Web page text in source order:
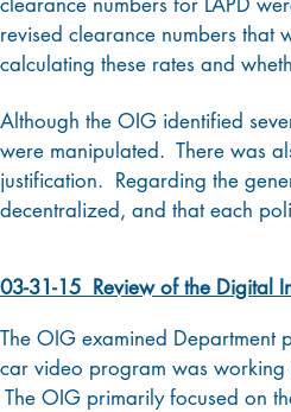
revised clearance numbers that
calculating these rates and
Although the OIG identified
were manipulated. There was
justification. Regarding the
decentralized, and that each
03-31-15 Review of the Digital
The OIG examined Department
car video program was working
The OIG primarily focused on